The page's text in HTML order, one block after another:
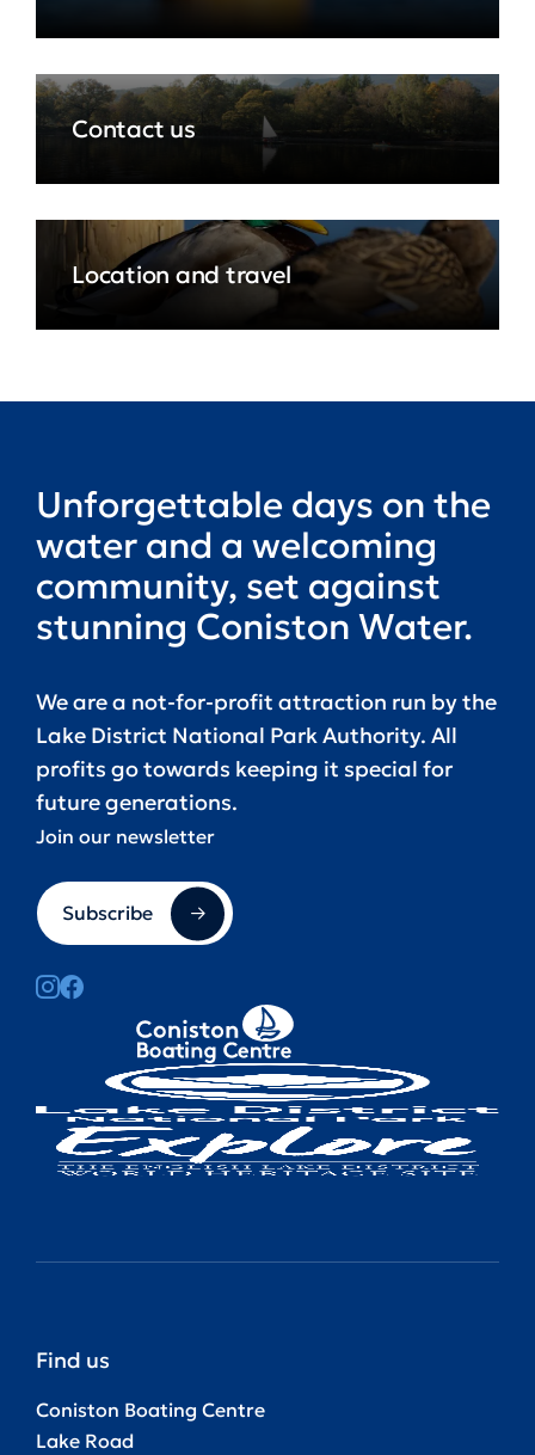
Contact us
Location and travel
Unforgettable days on the
water and a welcoming
community, set against
stunning Coniston Water.
We are a not-for-profit attraction run by the
Lake District National Park Authority. All
profits go towards keeping it special for
future generations.
Join our newsletter
Subscribe
Find us
Coniston Boating Centre
Lake Road